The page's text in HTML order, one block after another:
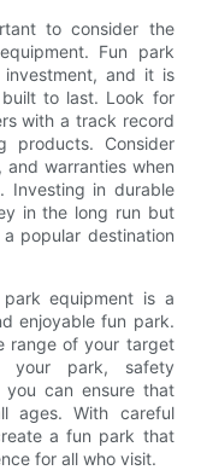
to consider the
Fun park
and it is
to last. Look for
with a track record
products. Consider
warranties when
Investing in durable
in the long run but
popular destination
equipment is a
enjoyable fun park.
range of your target
your park, safety
you can ensure that
ages. With careful
a fun park that
for all who visit.